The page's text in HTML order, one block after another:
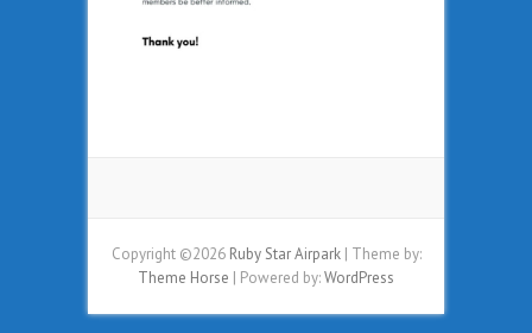
Copyright ©2026 Ruby Star Airpark| Theme by:
Theme Horse | Powered by:WordPress